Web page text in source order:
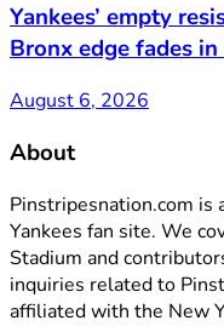
Yankees’ empty
Bronx edge fades
August 6, 2026
About
Pinstripesnation.com is
Yankees fan site. We
Stadium and
inquiries related to
affiliated with the New